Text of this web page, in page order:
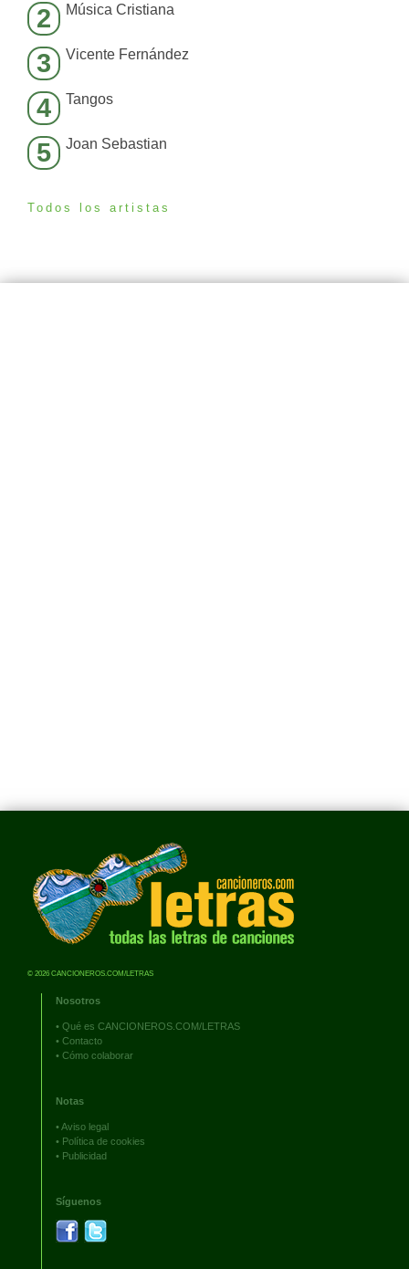
2 Música Cristiana
3 Vicente Fernández
4 Tangos
5 Joan Sebastian
Todos los artistas
© 2026 CANCIONEROS.COM/LETRAS
Nosotros
• Qué es CANCIONEROS.COM/LETRAS
• Contacto
• Cómo colaborar
Notas
•Aviso legal
• Política de cookies
• Publicidad
Síguenos